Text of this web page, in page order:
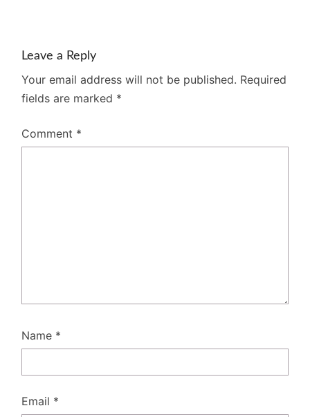
Leave a Reply
Your email address will not be published. Required
fields are marked *
Comment *
Name *
Email *